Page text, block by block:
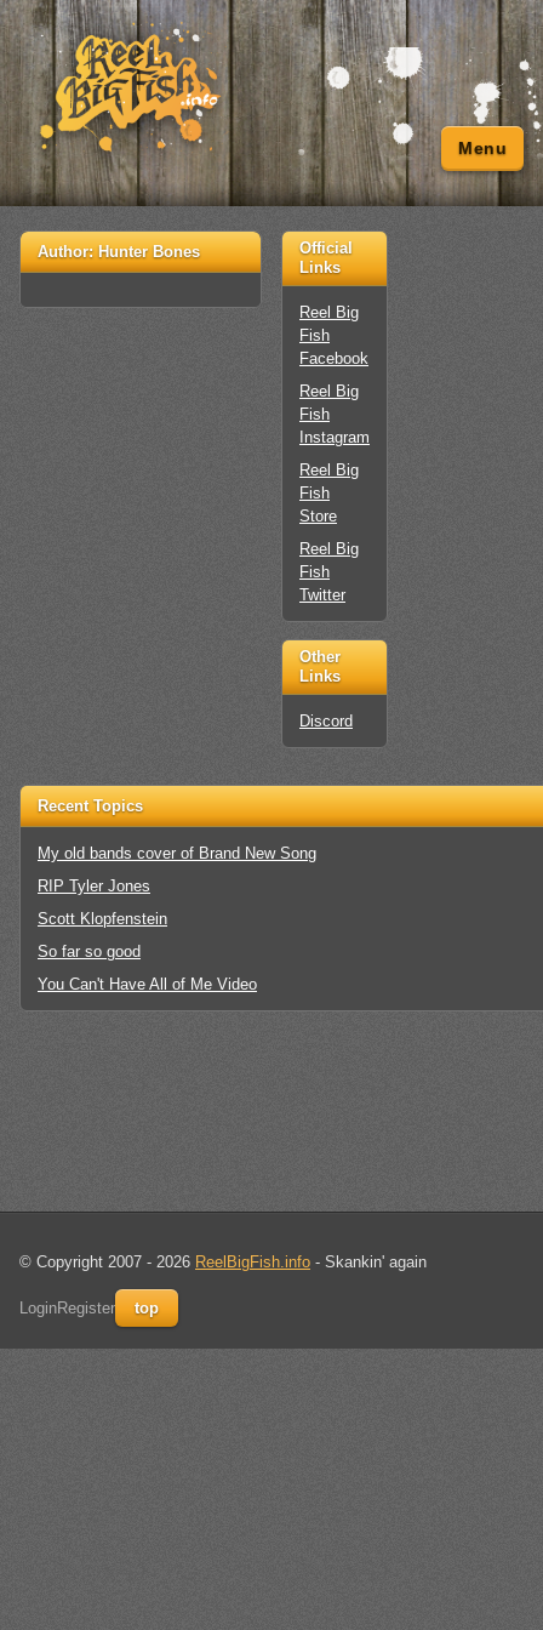
Menu
Official
Links
Reel Big
Fish
Facebook
Reel Big
Fish
Instagram
Reel Big
Fish
Store
Reel Big
Fish
Twitter
Other
Links
Discord
Author:Hunter Bones
Recent Topics
My old bands cover of Brand New Song
RIP Tyler Jones
Scott Klopfenstein
So far so good
You Can't Have All of Me Video
© Copyright 2007 - 2026 ReelBigFish.info - Skankin' again
LoginRegister top